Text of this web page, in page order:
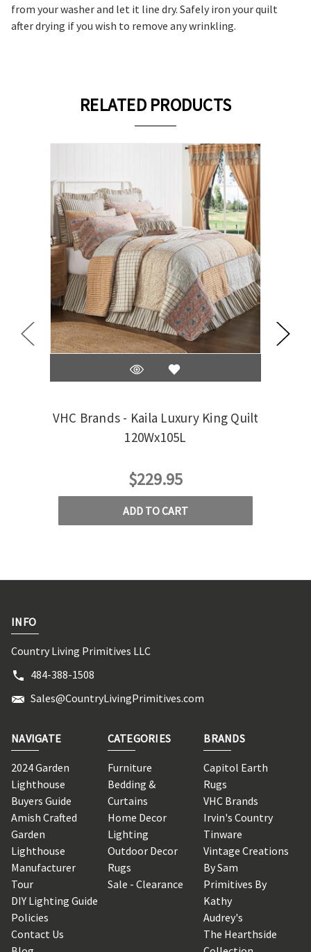
from your washer and let it line dry. Safely iron your quilt
after drying if you wish to remove any wrinkling.
RELATED PRODUCTS
VHC Brands - Kaila Luxury King Quilt
120Wx105L
$229.95
ADD TO CART
INFO
Country Living Primitives LLC
484-388-1508
Sales@CountryLivingPrimitives.com
NAVIGATE
2024 Garden
Lighthouse
Buyers Guide
Amish Crafted
Garden
Lighthouse
Manufacturer
Tour
DIY Lighting Guide
Policies
Contact Us
CATEGORIES
Furniture
Bedding &
Curtains
Home Decor
Lighting
Outdoor Decor
Rugs
Sale - Clearance
BRANDS
Capitol Earth
Rugs
VHC Brands
Irvin's Country
Tinware
Vintage Creations
By Sam
Primitives By
Kathy
Audrey's
The Hearthside